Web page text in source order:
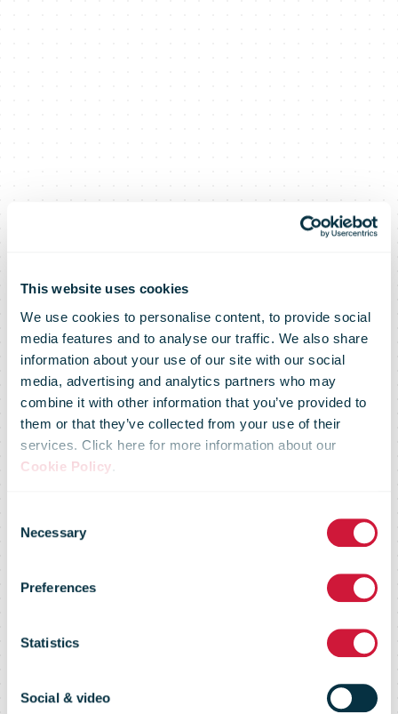
This website uses cookies
We use cookies to personalise content, to provide social
media features and to analyse our traffic. We also share
information about your use of our site with our social
media, advertising and analytics partners who may
combine it with other information that you’ve provided to
them or that they’ve collected from your use of their
services. Click here for more information about our
Cookie Policy.
Selection
Necessary
Preferences
Statistics
Social & video
PostNord’s
2018 Annual
Sustainability